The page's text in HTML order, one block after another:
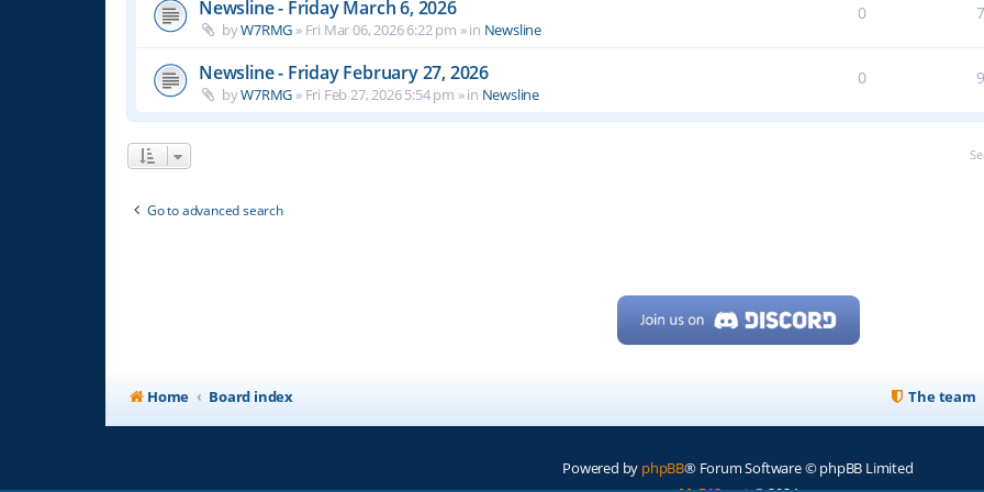
Newsline - Friday March 6, 2026
byW7RMG » Fri Mar 06, 2026 6:22 pm » in Newsline
0
Newsline - Friday February 27, 2026
byW7RMG » Fri Feb 27, 2026 5:54 pm » in Newsline
0
Go to advanced search
Home Board index The team
Powered by phpBB® Forum Software © phpBB Limited